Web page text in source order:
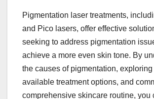
Pigmentation laser treatments,
and Pico lasers, offer effective
seeking to address pigmentation
achieve a more even skin tone. By
the causes of pigmentation, exploring
available treatment options, and
comprehensive skincare routine, you